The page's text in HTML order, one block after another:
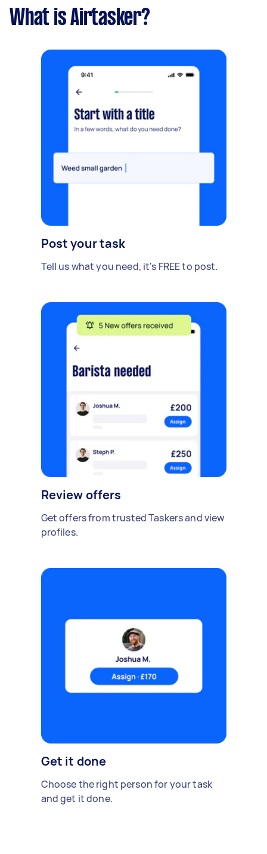
What is Airtasker?
Post your task
Tell us what you need, it's FREE to post.
Review offers
Get offers from trusted Taskers and view
profiles.
Get it done
Choose the right person for your task
and get it done.